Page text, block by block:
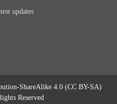
updates
ShareAlike 4.0 (CC BY-SA)
Reserved